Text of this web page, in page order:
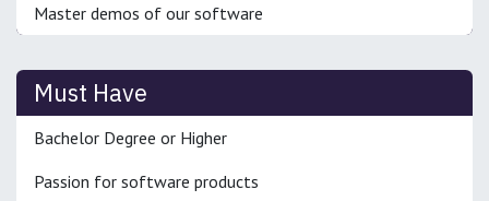
Master demos of our software
Must Have
Bachelor Degree or Higher
Passion for software products